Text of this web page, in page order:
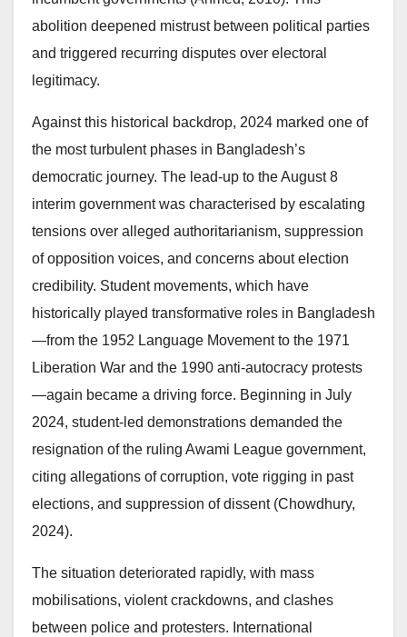
abolition deepened mistrust between political parties
and triggered recurring disputes over electoral
legitimacy.
Against this historical backdrop, 2024 marked one of
the most turbulent phases in Bangladesh’s
democratic journey. The lead-up to the August 8
interim government was characterised by escalating
tensions over alleged authoritarianism, suppression
of opposition voices, and concerns about election
credibility. Student movements, which have
historically played transformative roles in Bangladesh
—from the 1952 Language Movement to the 1971
Liberation War and the 1990 anti-autocracy protests
—again became a driving force. Beginning in July
2024, student-led demonstrations demanded the
resignation of the ruling Awami League government,
citing allegations of corruption, vote rigging in past
elections, and suppression of dissent (Chowdhury,
2024).
The situation deteriorated rapidly, with mass
mobilisations, violent crackdowns, and clashes
between police and protesters. International